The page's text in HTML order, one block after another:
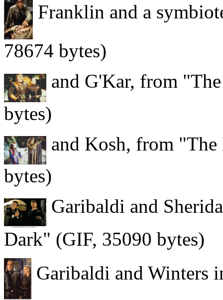
Franklin and a
78674 bytes)
and G'Kar, from
bytes)
and Kosh, from
bytes)
Garibaldi and
Dark" (GIF, 35090 bytes)
Garibaldi and Winters